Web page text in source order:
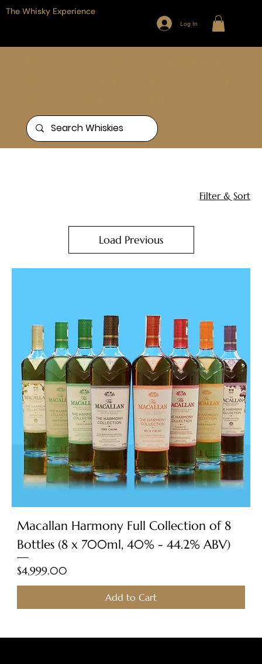
The Whisky Experience
Log In
Filter & Sort
Load Previous
Macallan Harmony Full Collection of 8
Bottles (8 x 700ml, 40% - 44.2% ABV)
Price
$4,999.00
Add to Cart